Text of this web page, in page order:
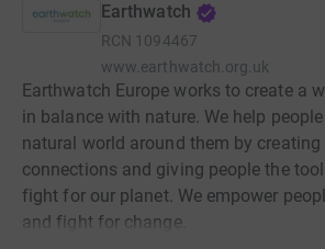
Earthwatch
RCN 1094467
www.earthwatch.org.uk
Earthwatch Europe works to create a
in balance with nature. We help
natural world around them by
connections and giving people the
fight for our planet. We empower
and fight for change.